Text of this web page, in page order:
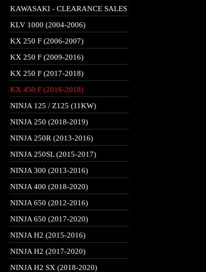
KAWASAKI - CLEARANCE SALES
KLV 1000 (2004-2006)
KX 250 F (2006-2007)
KX 250 F (2009-2016)
KX 250 F (2017-2018)
KX 450 F (2016-2018)
NINJA 125 / Z125 (11KW)
NINJA 250 (2018-2019)
NINJA 250R (2013-2016)
NINJA 250SL (2015-2017)
NINJA 300 (2013-2016)
NINJA 400 (2018-2020)
NINJA 650 (2012-2016)
NINJA 650 (2017-2020)
NINJA H2 (2015-2016)
NINJA H2 (2017-2020)
NINJA H2 SX (2018-2020)